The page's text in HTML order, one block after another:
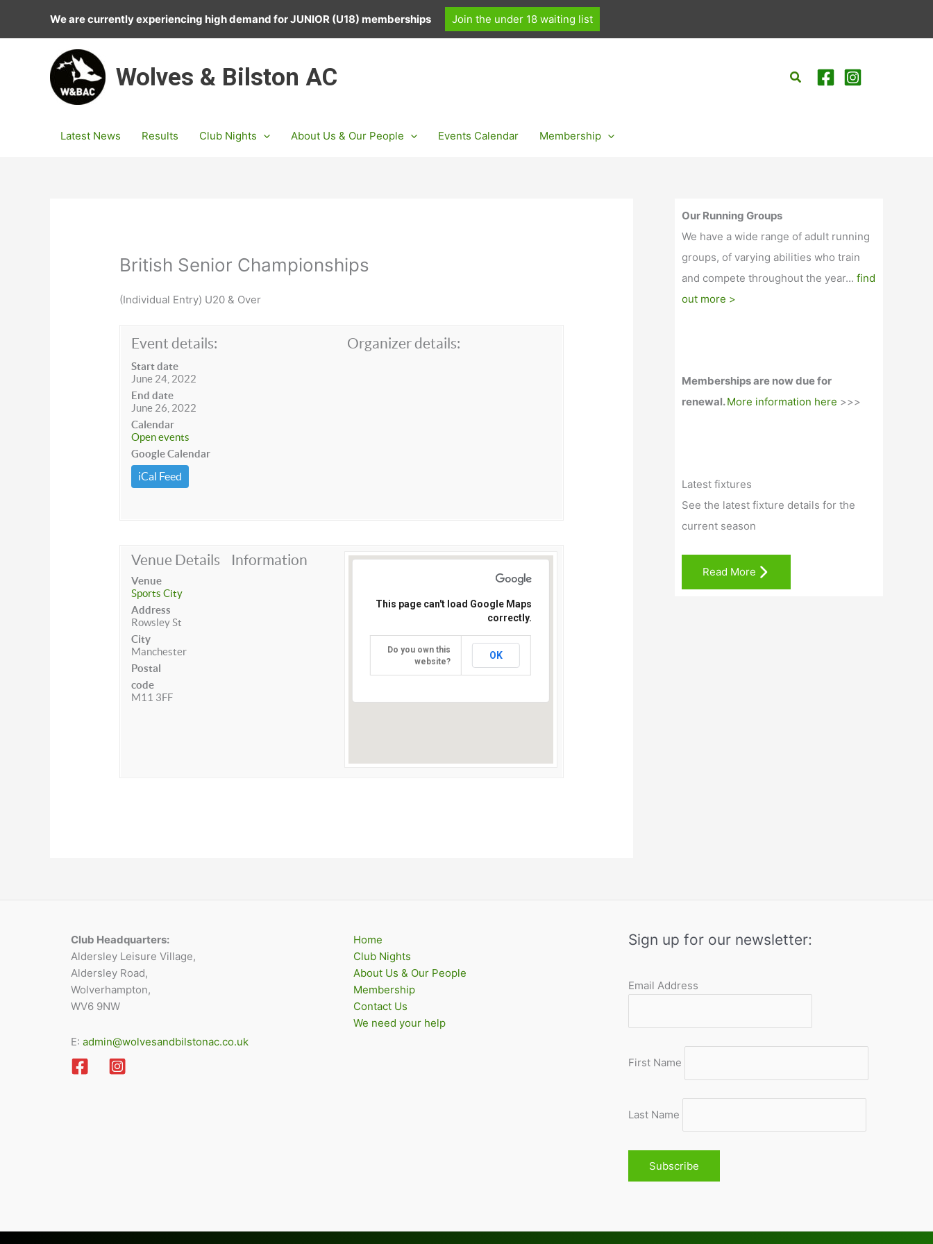
content
We are currently experiencing high demand for JUNIOR (U18) memberships Join the under 18 waiting list
Wolves & Bilston AC Search
Latest News Results Club Nights About Us & Our People Events Calendar Membership
British Senior Championships
(Individual Entry) U20 & Over
Event details:
Start date
June 24, 2022
End date
June 26, 2022
Calendar
Open events
Google Calendar
iCal Feed
Organizer details:
Venue Details
Venue
Sports City
Address
Rowsley St
City
Manchester
Postal
code
M11 3FF
Information
This page can't load Google Maps
correctly.
Do you own this
website?
OK
Our Running Groups
We have a wide range of adult running
groups, of varying abilities who train
and compete throughout the year... find
out more >
Memberships are now due for
renewal.More information here >>>
Latest fixtures
See the latest fixture details for the
current season
Read More
Club Headquarters:
Aldersley Leisure Village,
Aldersley Road,
Wolverhampton,
WV6 9NW
E: admin@wolvesandbilstonac.co.uk
Home
Club Nights
About Us & Our People
Membership
Contact Us
We need your help
Sign up for our newsletter:
Email Address
First Name
Last Name